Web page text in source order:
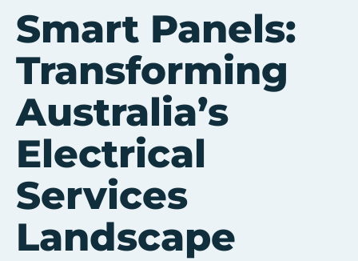
Smart Panels:
Transforming
Australia’s
Electrical
Services
Landscape